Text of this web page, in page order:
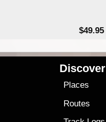
$49.95
Discover
Places
Routes